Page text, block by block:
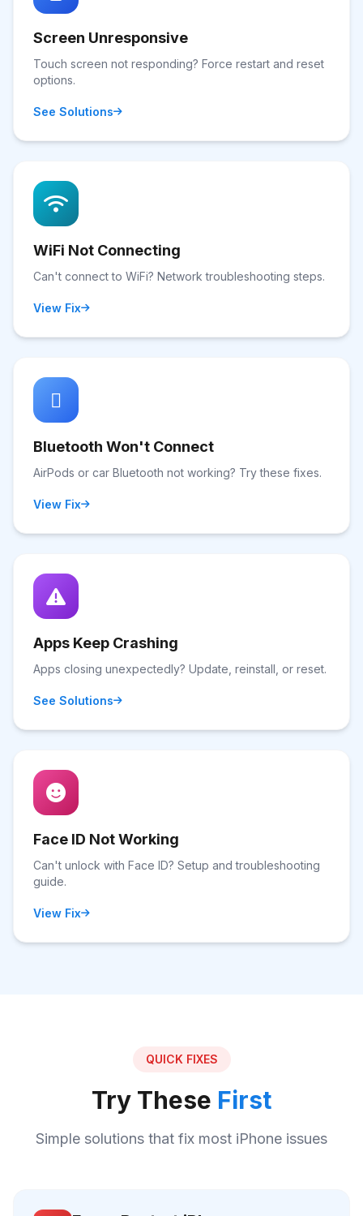
Screen Unresponsive
Touch screen not responding? Force restart and reset
options.
See Solutions
WiFi Not Connecting
Can't connect to WiFi? Network troubleshooting steps.
View Fix
Bluetooth Won't Connect
AirPods or car Bluetooth not working? Try these fixes.
View Fix
Apps Keep Crashing
Apps closing unexpectedly? Update, reinstall, or reset.
See Solutions
Face ID Not Working
Can't unlock with Face ID? Setup and troubleshooting
guide.
View Fix
QUICK FIXES
Try These First
Simple solutions that fix most iPhone issues